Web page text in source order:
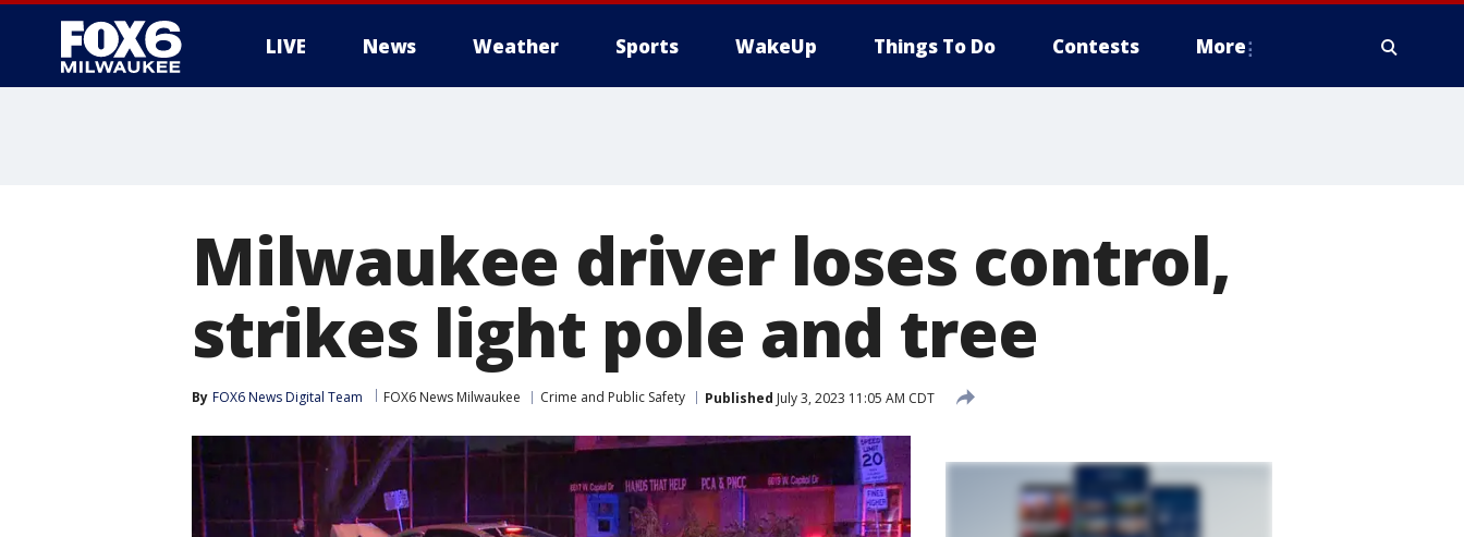
LIVE News Weather Sports WakeUp Things To Do Contests More
Milwaukee driver loses control,
strikes light pole and tree
By FOX6 News Digital Team FOX6 News Milwaukee Crime and Public Safety Published July 3, 2023 11:05 AM CDT